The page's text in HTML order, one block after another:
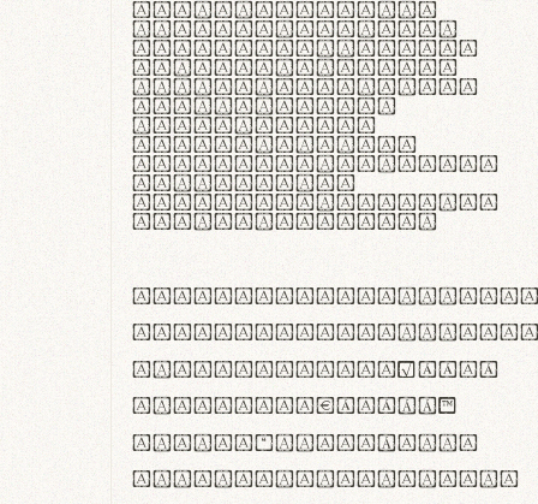
aut insulatione
polaris utuntur.
Curabitur pretium
tincidunt lacus,
non laoreet lorem
tempor vitae.
Pellentesque
habitant morbi
tristique senectus
et netus et
malesuada fames ac
turpis egestas.
#0123456789%+−×÷=±
<>()[]{}|€£$¥©®™
,.!?:;…~^*'"°&@/\
rn m cl d cj g vv w